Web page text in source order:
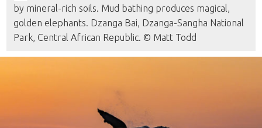
by mineral-rich soils. Mud bathing produces magical,
golden elephants. Dzanga Bai, Dzanga-Sangha National
Park, Central African Republic. © Matt Todd